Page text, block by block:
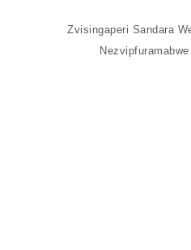
Zvisingaperi Sandara
Nezvipfuramabwe